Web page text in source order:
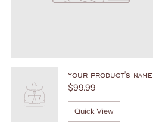
Your product's name
$99.99
Quick View